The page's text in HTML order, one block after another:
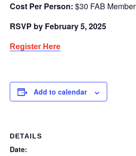
Cost Per Person: $30 FAB Member
RSVP by February 5, 2025
Register Here
Add to calendar
DETAILS
Date: